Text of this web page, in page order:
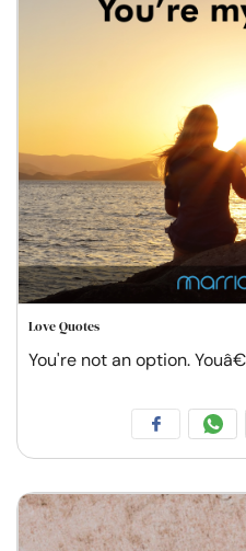
Love Quotes
You're not an option.